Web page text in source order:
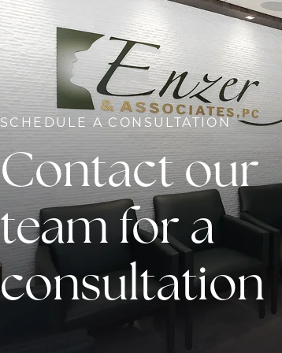
SCHEDULE A CONSULTATION
Contact our
team for a
consultation